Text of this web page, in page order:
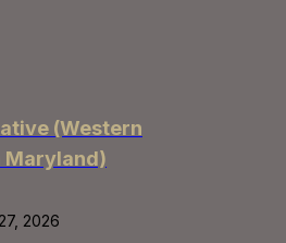
(Western
Maryland)
2026